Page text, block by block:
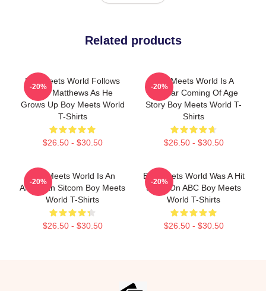
Related products
Boy Meets World Follows
Cory Matthews As He
Grows Up Boy Meets World
T-Shirts
$26.50 - $30.50
-20%
Boy Meets World Is A
Popular Coming Of Age
Story Boy Meets World T-
Shirts
$26.50 - $30.50
-20%
Boy Meets World Is An
American Sitcom Boy Meets
World T-Shirts
$26.50 - $30.50
-20%
Boy Meets World Was A Hit
Show On ABC Boy Meets
World T-Shirts
$26.50 - $30.50
-20%